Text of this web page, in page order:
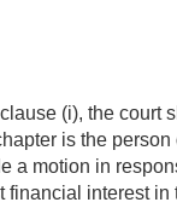
(i), the
is the
a motion in
interest